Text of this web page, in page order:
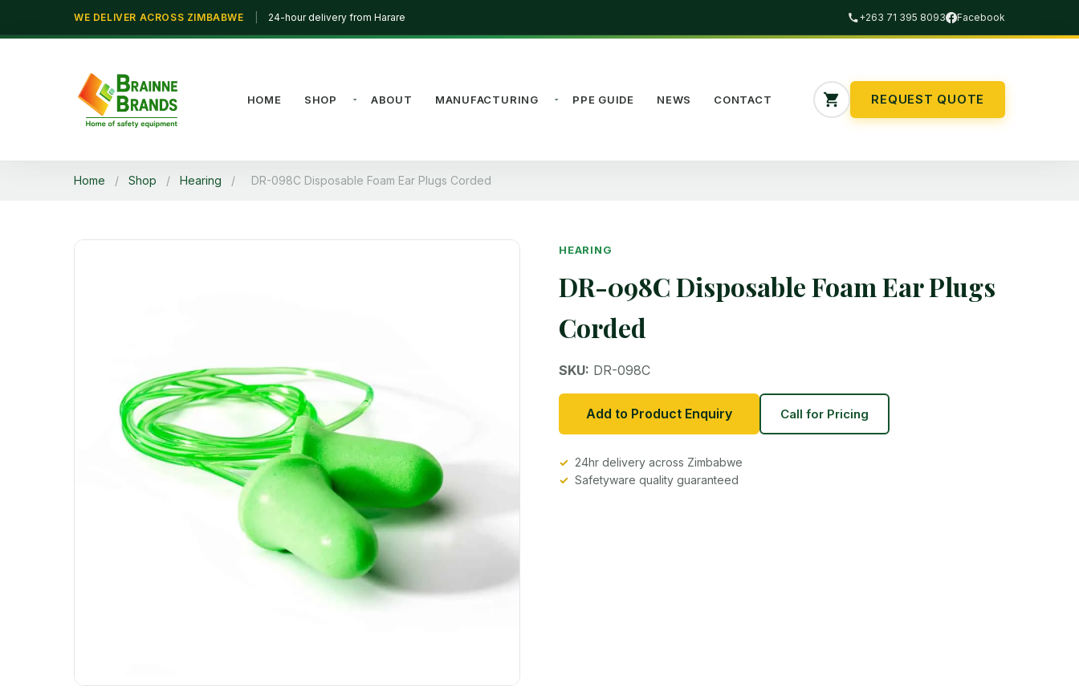
WE DELIVER ACROSS ZIMBABWE 24-hour delivery from Harare +263 71 395 8093 Facebook
HOME SHOP ABOUT MANUFACTURING PPE GUIDE NEWS CONTACT REQUEST QUOTE
Home / Shop / Hearing / DR-098C Disposable Foam Ear Plugs Corded
HEARING
DR-098C Disposable Foam Ear Plugs
Corded
SKU: DR-098C
Add to Product Enquiry Call for Pricing
24hr delivery across Zimbabwe
Safetyware quality guaranteed